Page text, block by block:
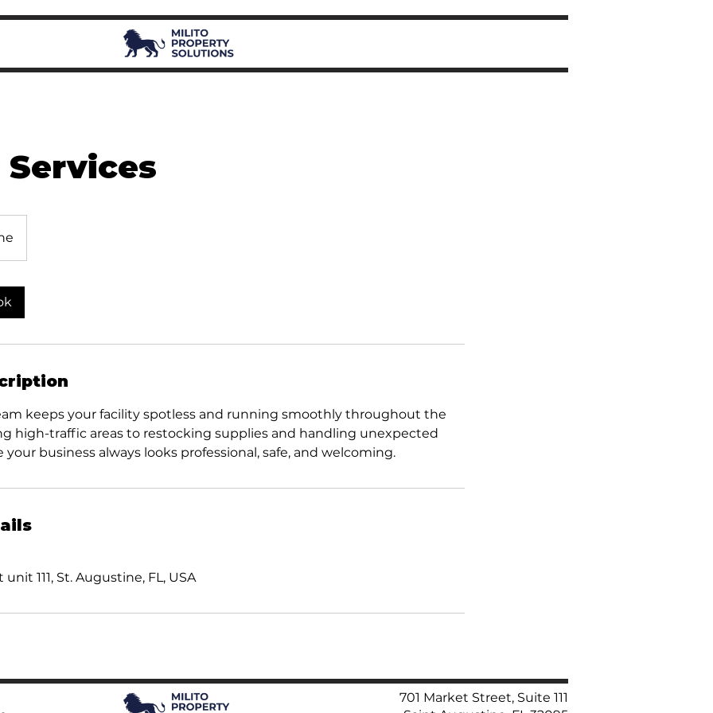
keeps your facility spotless and running smoothly throughout the
high-traffic areas to restocking supplies and handling unexpected
your business always looks professional, safe, and welcoming.
111, St. Augustine, FL, USA
701 Market Street, Suite 111